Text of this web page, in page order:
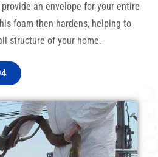
an envelope for your entire
foam then hardens, helping to
structure of your home.